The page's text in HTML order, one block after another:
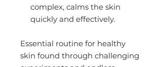
complex, calms the skin
quickly and effectively.
Essential routine for healthy
skin found through challenging